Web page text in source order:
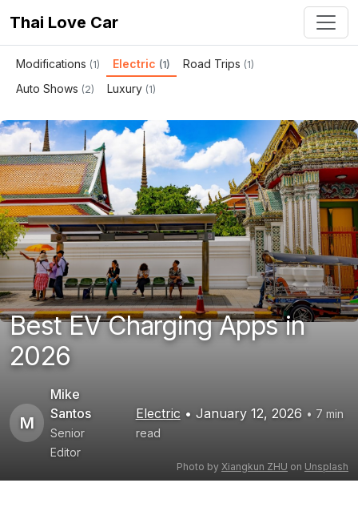
Thai Love Car
Modifications (1) Electric (1) Road Trips (1)
Auto Shows (2) Luxury (1)
Photo by Xiangkun ZHU on Unsplash
Best EV Charging Apps in
2026
M
Mike
Santos
Senior
Editor
Electric • January 12, 2026 • 7 min
read